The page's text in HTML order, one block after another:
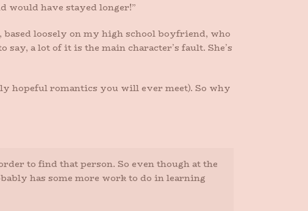
would have stayed longer!”
loosely on my high school boyfriend, who
a lot of it is the main character’s fault. She’s
hopeful romantics you will ever meet). So why
to find that person. So even though at the
has some more work to do in learning